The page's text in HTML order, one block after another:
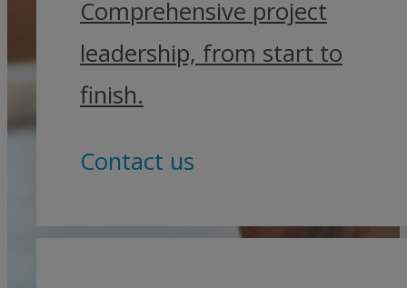
Comprehensive project
leadership, from start to
finish.
Contact us